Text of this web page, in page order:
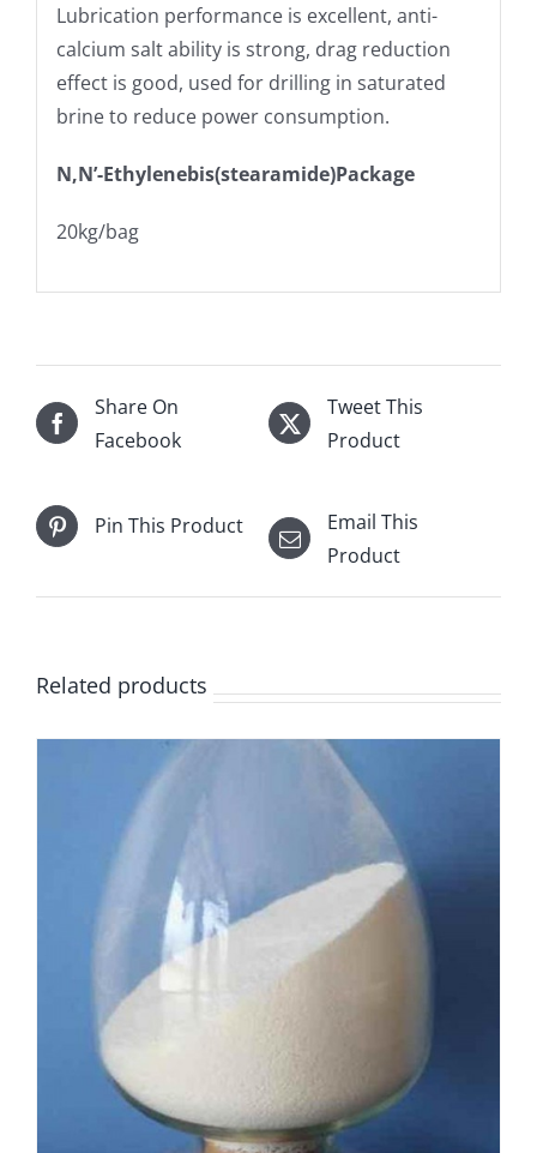
Lubrication performance is excellent, anti-
calcium salt ability is strong, drag reduction
effect is good, used for drilling in saturated
brine to reduce power consumption.
N,N’-Ethylenebis(stearamide)Package
20kg/bag
Share On
Facebook
Tweet This
Product
Pin This Product
Email This
Product
Related products